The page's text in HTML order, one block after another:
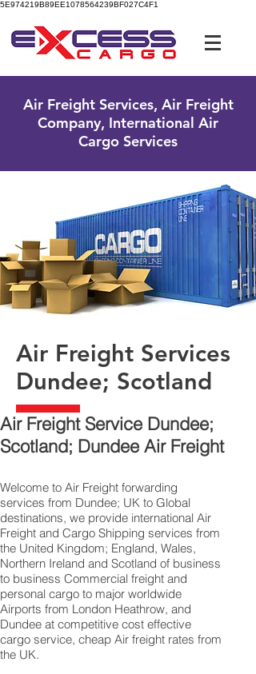
5E974219B89EE1078564239BF027C4F1
Air Freight Services, Air Freight
Company, International Air
Cargo Services
Air Freight Services
Dundee; Scotland
Air Freight Service Dundee;
Scotland; Dundee Air Freight
Welcome to Air Freight forwarding
services from Dundee; UK to Global
destinations, we provide international Air
Freight and Cargo Shipping services from
the United Kingdom; England, Wales,
Northern Ireland and Scotland of business
to business Commercial freight and
personal cargo to major worldwide
Airports from London Heathrow, and
Dundee at competitive cost effective
cargo service, cheap Air freight rates from
the UK.